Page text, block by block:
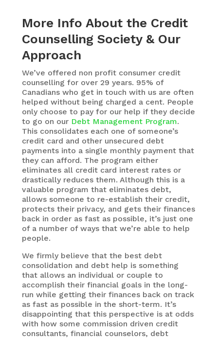
More Info About the Credit
Counselling Society & Our
Approach
We’ve offered non profit consumer credit
counselling for over 29 years. 95% of
Canadians who get in touch with us are often
helped without being charged a cent. People
only choose to pay for our help if they decide
to go on our Debt Management Program.
This consolidates each one of someone’s
credit card and other unsecured debt
payments into a single monthly payment that
they can afford. The program either
eliminates all credit card interest rates or
drastically reduces them. Although this is a
valuable program that eliminates debt,
allows someone to re-establish their credit,
protects their privacy, and gets their finances
back in order as fast as possible, it’s just one
of a number of ways that we’re able to help
people.
We firmly believe that the best debt
consolidation and debt help is something
that allows an individual or couple to
accomplish their financial goals in the long-
run while getting their finances back on track
as fast as possible in the short-term. It’s
disappointing that this perspective is at odds
with how some commission driven credit
consultants, financial counselors, debt